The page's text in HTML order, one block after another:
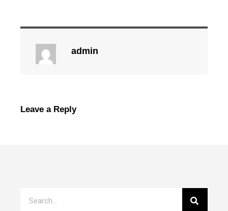
admin
Leave a Reply